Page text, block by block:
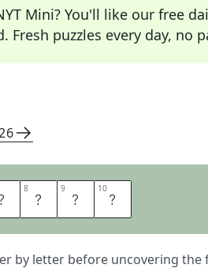
Mini? You'll like our free
Fresh puzzles every day, no
8 A 9 R 10 T
by letter before uncovering the